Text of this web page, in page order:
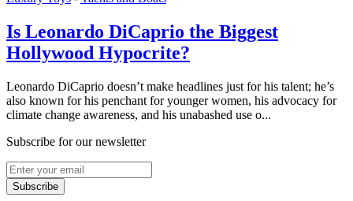
Is Leonardo DiCaprio the Biggest
Hollywood Hypocrite?
Leonardo DiCaprio doesn’t make headlines just for his talent; he’s
also known for his penchant for younger women, his advocacy for
climate change awareness, and his unabashed use o...
Subscribe for our newsletter
Subscribe